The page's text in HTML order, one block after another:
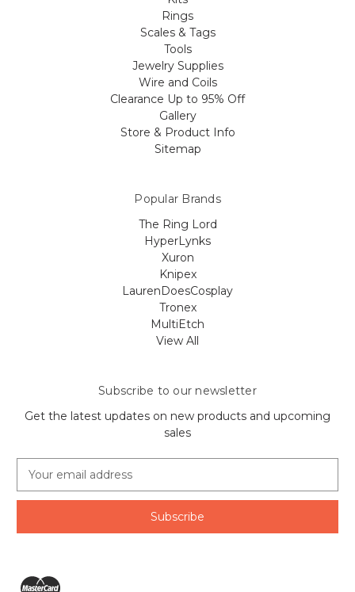
Rings
Scales & Tags
Tools
Jewelry Supplies
Wire and Coils
Clearance Up to 95% Off
Gallery
Store & Product Info
Sitemap
Popular Brands
The Ring Lord
HyperLynks
Xuron
Knipex
LaurenDoesCosplay
Tronex
MultiEtch
View All
Subscribe to our newsletter
Get the latest updates on new products and upcoming
sales
a
l
d